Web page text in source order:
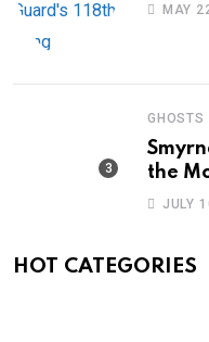
MAY
GHOSTS
the
JULY
HOT CATEGORIES